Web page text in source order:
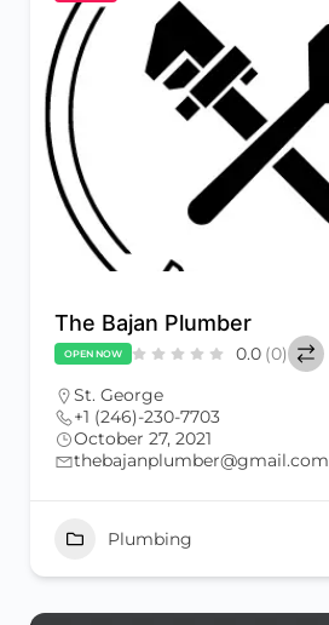
The Bajan Plumber
OPEN NOW 0.0 (0)
St. George
+1 (246)-230-7703
October 27, 2021
thebajanplumber@gmail.com
Plumbing